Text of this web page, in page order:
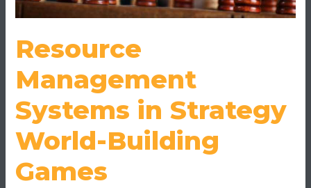
Resource
Management
Systems in Strategy
World-Building
Games